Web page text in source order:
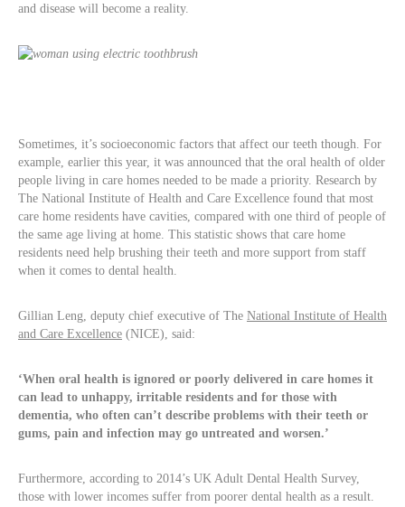
and disease will become a reality.
Sometimes, it’s socioeconomic factors that affect our teeth though. For
example, earlier this year, it was announced that the oral health of older
people living in care homes needed to be made a priority. Research by
The National Institute of Health and Care Excellence found that most
care home residents have cavities, compared with one third of people of
the same age living at home. This statistic shows that care home
residents need help brushing their teeth and more support from staff
when it comes to dental health.
Gillian Leng, deputy chief executive of The National Institute of Health
and Care Excellence (NICE), said:
‘When oral health is ignored or poorly delivered in care homes it
can lead to unhappy, irritable residents and for those with
dementia, who often can’t describe problems with their teeth or
gums, pain and infection may go untreated and worsen.’
Furthermore, according to 2014’s UK Adult Dental Health Survey,
those with lower incomes suffer from poorer dental health as a result.